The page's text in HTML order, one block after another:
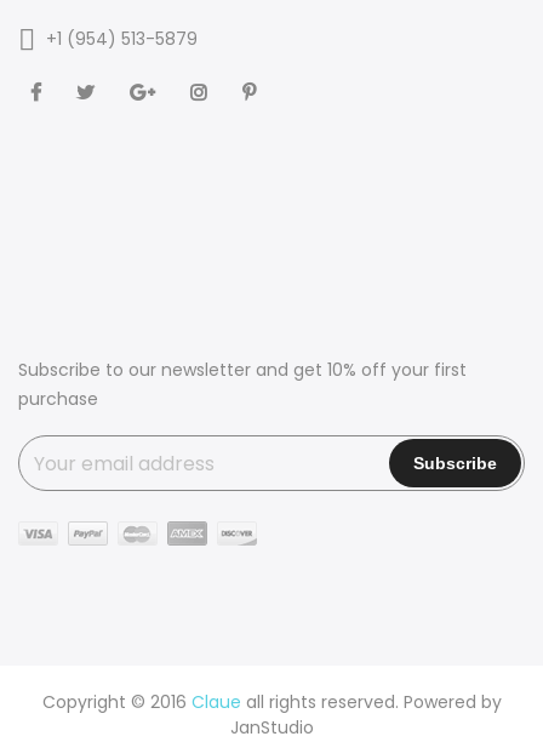
+1 (954) 513-5879
Subscribe to our newsletter and get 10% off your first
purchase
Copyright © 2016 Claue all rights reserved. Powered by
JanStudio